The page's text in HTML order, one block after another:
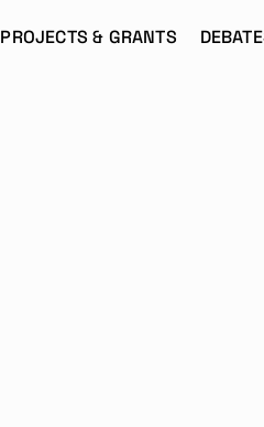
PROJECTS & GRANTS